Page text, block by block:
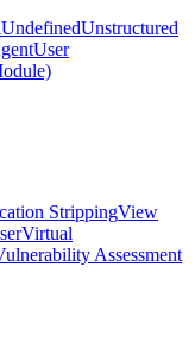
UndefinedUnstructured
User
StrippingView
Virtual
Assessment